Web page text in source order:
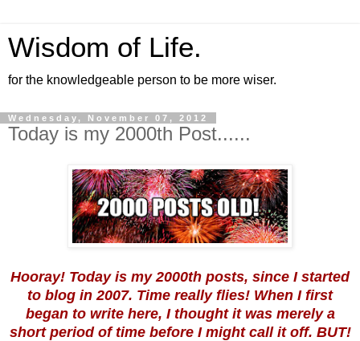
Wisdom of Life.
for the knowledgeable person to be more wiser.
Wednesday, November 07, 2012
Today is my 2000th Post......
Hooray! Today is my 2000th posts, since I started
to blog in 2007. Time really flies! When I first
began to write here, I thought it was merely a
short period of time before I might call it off. BUT!